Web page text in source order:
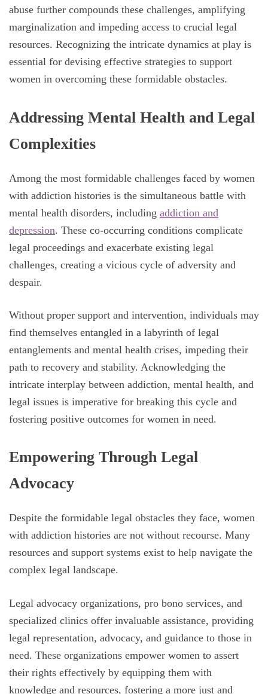
abuse further compounds these challenges, amplifying
marginalization and impeding access to crucial legal
resources. Recognizing the intricate dynamics at play is
essential for devising effective strategies to support
women in overcoming these formidable obstacles.
Addressing Mental Health and Legal
Complexities
Among the most formidable challenges faced by women
with addiction histories is the simultaneous battle with
mental health disorders, including addiction and
depression. These co-occurring conditions complicate
legal proceedings and exacerbate existing legal
challenges, creating a vicious cycle of adversity and
despair.
Without proper support and intervention, individuals may
find themselves entangled in a labyrinth of legal
entanglements and mental health crises, impeding their
path to recovery and stability. Acknowledging the
intricate interplay between addiction, mental health, and
legal issues is imperative for breaking this cycle and
fostering positive outcomes for women in need.
Empowering Through Legal
Advocacy
Despite the formidable legal obstacles they face, women
with addiction histories are not without recourse. Many
resources and support systems exist to help navigate the
complex legal landscape.
Legal advocacy organizations, pro bono services, and
specialized clinics offer invaluable assistance, providing
legal representation, advocacy, and guidance to those in
need. These organizations empower women to assert
their rights effectively by equipping them with
knowledge and resources, fostering a more just and